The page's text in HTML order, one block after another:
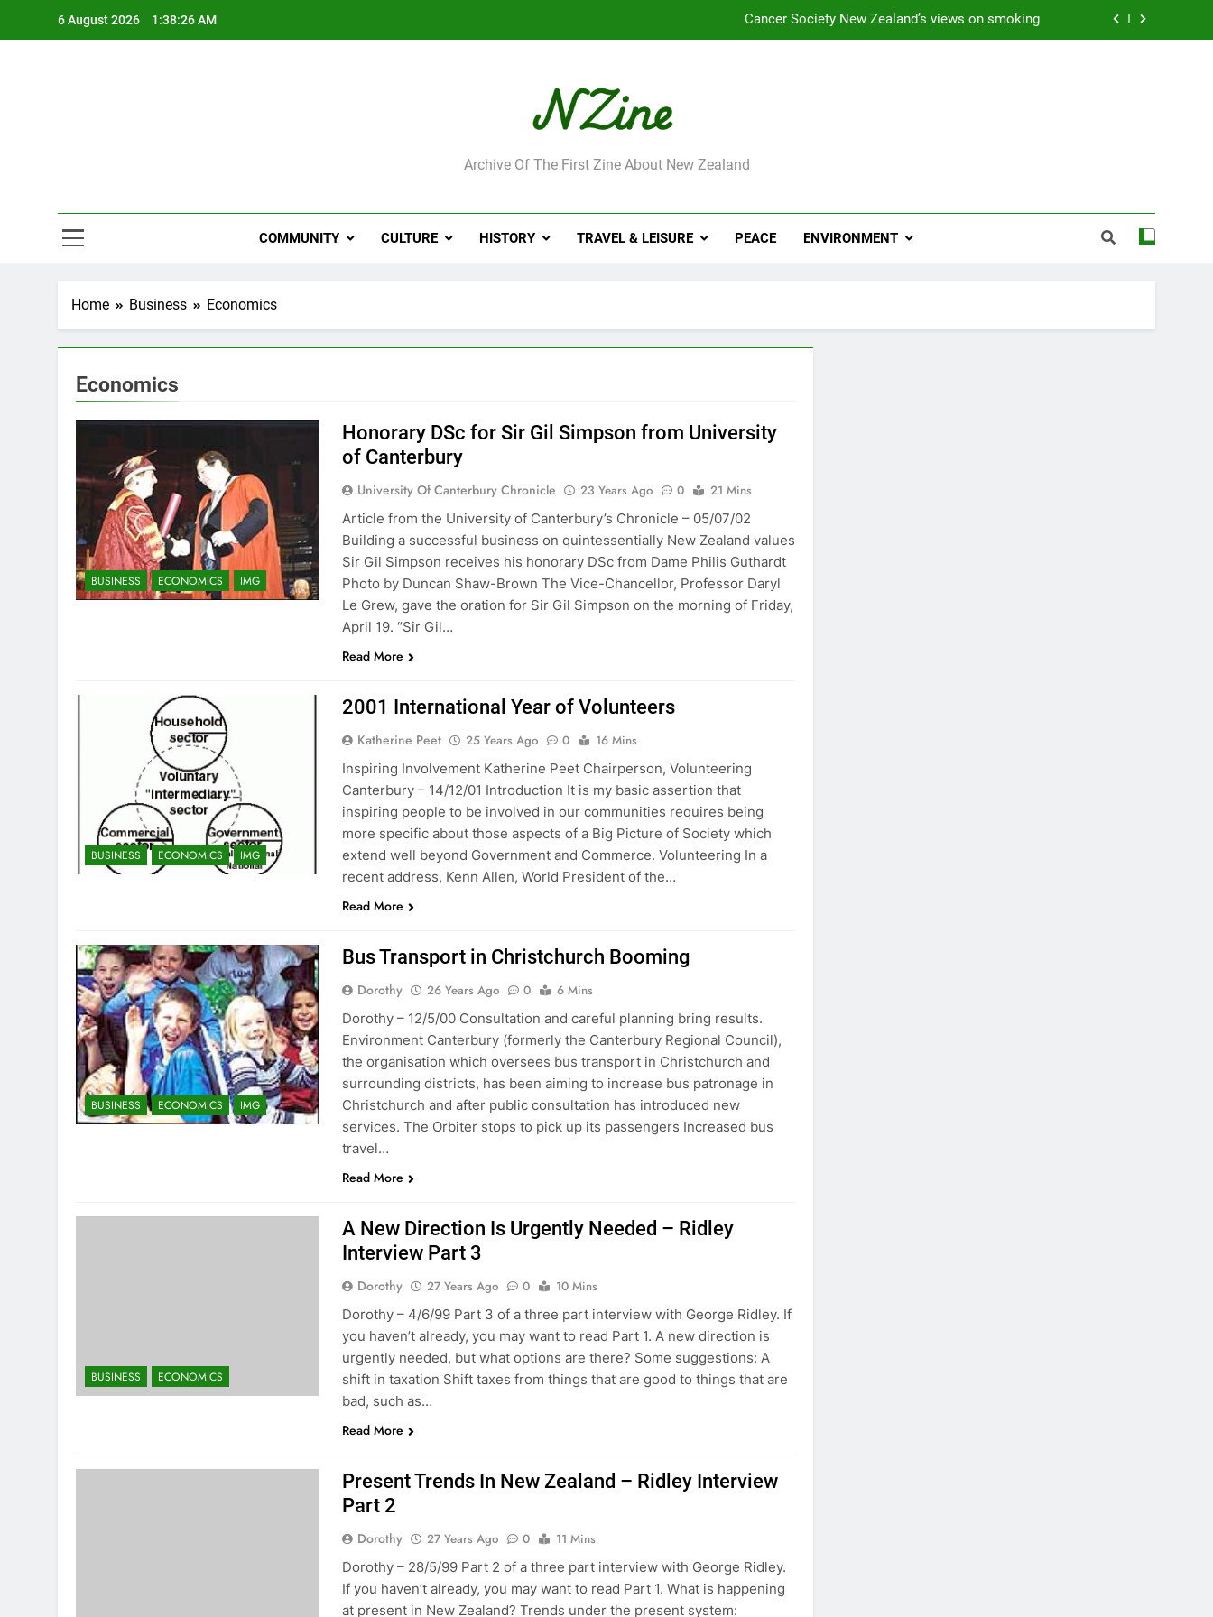
6 August 2026 1:38:27 AM Cancer Society New Zealand’s views on smoking
Robbie Francis wins 2009 “Attitude ACC Supreme Award”
Archive Of The First Zine About New Zealand
COMMUNITY CULTURE HISTORY TRAVEL & LEISURE PEACE ENVIRONMENT
Home Business Economics
Economics
BUSINESS ECONOMICS IMG
Honorary DSc for Sir Gil Simpson from University
of Canterbury
University Of Canterbury Chronicle 23 Years Ago 0
21 Mins
Article from the University of Canterbury’s Chronicle – 05/07/02
Building a successful business on quintessentially New Zealand values
Sir Gil Simpson receives his honorary DSc from Dame Philis Guthardt
Photo by Duncan Shaw-Brown The Vice-Chancellor, Professor Daryl
Le Grew, gave the oration for Sir Gil Simpson on the morning of Friday,
April 19. “Sir Gil…
Read More
BUSINESS ECONOMICS IMG
2001 International Year of Volunteers
Katherine Peet 25 Years Ago 0
16 Mins
Inspiring Involvement Katherine Peet Chairperson, Volunteering
Canterbury – 14/12/01 Introduction It is my basic assertion that
inspiring people to be involved in our communities requires being
more specific about those aspects of a Big Picture of Society which
extend well beyond Government and Commerce. Volunteering In a
recent address, Kenn Allen, World President of the…
Read More
BUSINESS ECONOMICS IMG
Bus Transport in Christchurch Booming
Dorothy 26 Years Ago 0
6 Mins
Dorothy – 12/5/00 Consultation and careful planning bring results.
Environment Canterbury (formerly the Canterbury Regional Council),
the organisation which oversees bus transport in Christchurch and
surrounding districts, has been aiming to increase bus patronage in
Christchurch and after public consultation has introduced new
services. The Orbiter stops to pick up its passengers Increased bus
travel…
Read More
BUSINESS ECONOMICS
A New Direction Is Urgently Needed – Ridley
Interview Part 3
Dorothy 27 Years Ago 0
10 Mins
Dorothy – 4/6/99 Part 3 of a three part interview with George Ridley. If
you haven’t already, you may want to read Part 1. A new direction is
urgently needed, but what options are there? Some suggestions: A
shift in taxation Shift taxes from things that are good to things that are
bad, such as…
Read More
Present Trends In New Zealand – Ridley Interview
Part 2
Dorothy 27 Years Ago 0
11 Mins
Dorothy – 28/5/99 Part 2 of a three part interview with George Ridley.
If you haven’t already, you may want to read Part 1. What is happening
at present in New Zealand? Trends under the present system: